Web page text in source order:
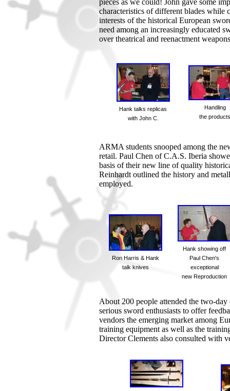
pieces as we could! John gave some
characteristics of different blades
interests of the historical European
need among an increasingly educated
over theatrical and reenactment
Hank talks replicas
with John C.
Handling
the products
ARMA students snooped among the
retail. Paul Chen of C.A.S. Iberia
basis of their new line of quality
Reinhardt outlined the history and
employed.
Ron Harris & Hank
talk knives
Hank showing off
Paul Chen's
exceptional
new Reproduction
About 200 people attended the two-
serious sword enthusiasts to offer
vendors the emerging market among
training equipment as well as the
Director Clements also consulted with